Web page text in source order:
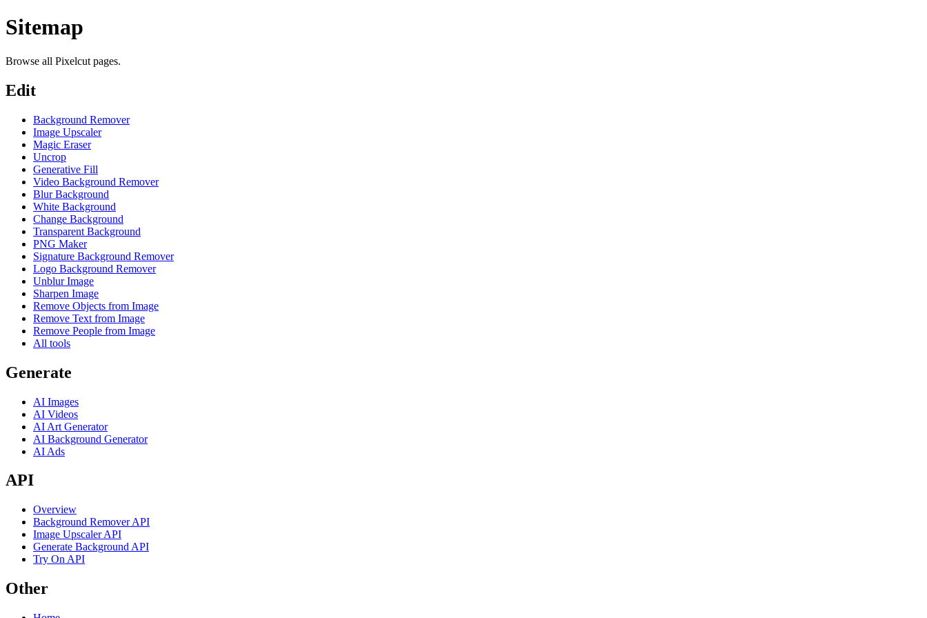
Sitemap
Browse all Pixelcut pages.
Edit
Background Remover
Image Upscaler
Magic Eraser
Uncrop
Generative Fill
Video Background Remover
Blur Background
White Background
Change Background
Transparent Background
PNG Maker
Signature Background Remover
Logo Background Remover
Unblur Image
Sharpen Image
Remove Objects from Image
Remove Text from Image
Remove People from Image
All tools
Generate
AI Images
AI Videos
AI Art Generator
AI Background Generator
AI Ads
API
Overview
Background Remover API
Image Upscaler API
Generate Background API
Try On API
Other